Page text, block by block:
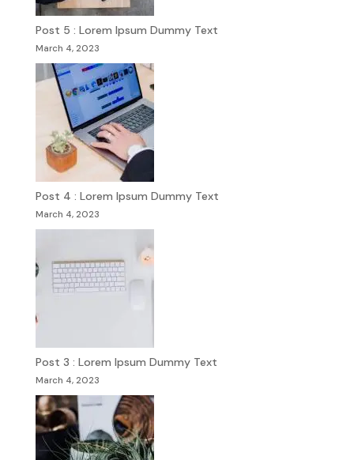
Post 5 : Lorem Ipsum Dummy Text
March 4, 2023
Post 4 : Lorem Ipsum Dummy Text
March 4, 2023
Post 3 : Lorem Ipsum Dummy Text
March 4, 2023